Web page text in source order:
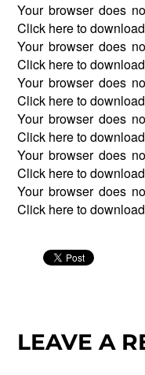
Your browser does
Click hereto
Your browser does
Click hereto
Your browser does
Click hereto
Your browser does
Click hereto
Your browser does
Click hereto
Your browser does
Click hereto
LEAVE A